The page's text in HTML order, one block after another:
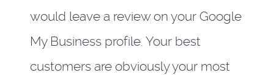
would leave a review on your Google
My Business profile. Your best
customers are obviously your most